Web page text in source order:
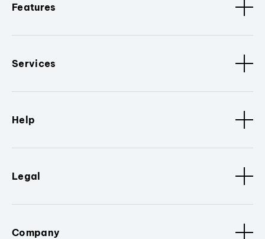
Features
Services
Help
Legal
Company